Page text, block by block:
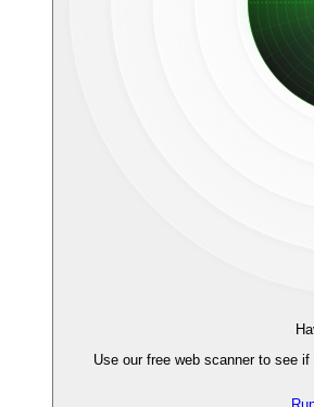
Use our free web scanner to see